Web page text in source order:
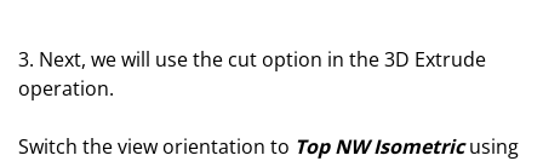
3. Next, we will use the cut option in the 3D Extrude
operation.
Switch the view orientation to Top NW Isometricusing